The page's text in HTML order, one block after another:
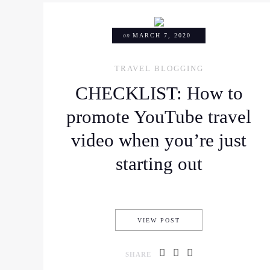
onMARCH 7, 2020
TRAVEL BLOGGING
CHECKLIST: How to
promote YouTube travel
video when you’re just
starting out
VIEW POST
SHARE